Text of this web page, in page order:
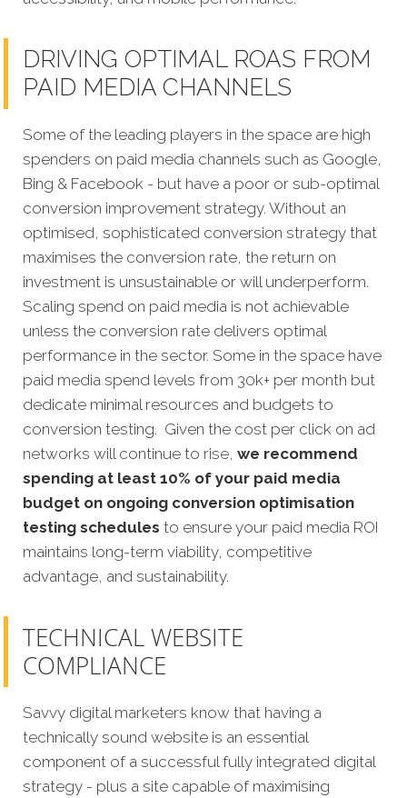
DRIVING OPTIMAL ROAS FROM
PAID MEDIA CHANNELS
Some of the leading players in the space are high
spenders on paid media channels such as Google,
Bing & Facebook - but have a poor or sub-optimal
conversion improvement strategy. Without an
optimised, sophisticated conversion strategy that
maximises the conversion rate, the return on
investment is unsustainable or will underperform.
Scaling spend on paid media is not achievable
unless the conversion rate delivers optimal
performance in the sector. Some in the space have
paid media spend levels from 30k+ per month but
dedicate minimal resources and budgets to
conversion testing. Given the cost per click on ad
networks will continue to rise, we recommend
spending at least 10% of your paid media
budget on ongoing conversion optimisation
testing schedules to ensure your paid media ROI
maintains long-term viability, competitive
advantage, and sustainability.
TECHNICAL WEBSITE
COMPLIANCE
Savvy digital marketers know that having a
technically sound website is an essential
component of a successful fully integrated digital
strategy - plus a site capable of maximising